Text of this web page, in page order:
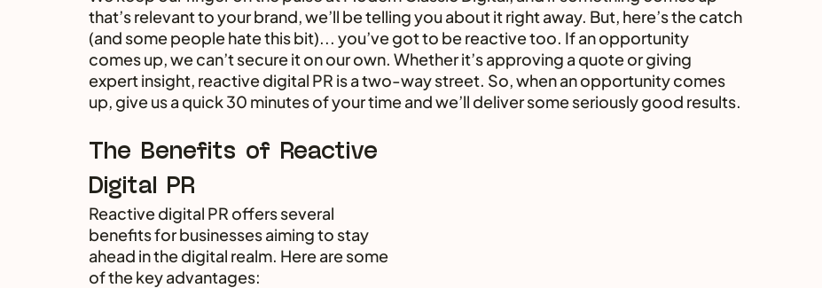
that’s relevant to your brand, we’ll be telling you about it right away. But, here’s the catch
(and some people hate this bit)... you’ve got to be reactive too. If an opportunity
comes up, we can’t secure it on our own. Whether it’s approving a quote or giving
expert insight, reactive digital PR is a two-way street. So, when an opportunity comes
up, give us a quick 30 minutes of your time and we’ll deliver some seriously good results.
The Benefits of Reactive
Digital PR
Reactive digital PR offers several
benefits for businesses aiming to stay
ahead in the digital realm. Here are some
of the key advantages: